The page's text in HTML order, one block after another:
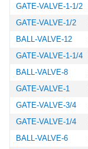
GATE-VALVE-1-1/2
GATE-VALVE-1/2
BALL-VALVE-12
GATE-VALVE-1-1/4
BALL-VALVE-8
GATE-VALVE-1
GATE-VALVE-3/4
GATE-VALVE-1/4
BALL-VALVE-6